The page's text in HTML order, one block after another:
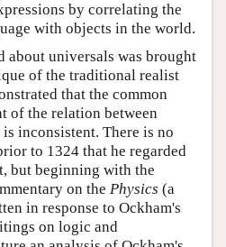
by correlating the
with objects in the world.
about universals was brought
of the traditional realist
that the common
of the relation between
inconsistent. There is no
to 1324 that he regarded
but beginning with the
on the Physics (a
in response to Ockham's
on logic and